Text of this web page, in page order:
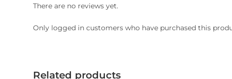
There are no reviews yet.
Only logged in customers who have purchased this
Related products